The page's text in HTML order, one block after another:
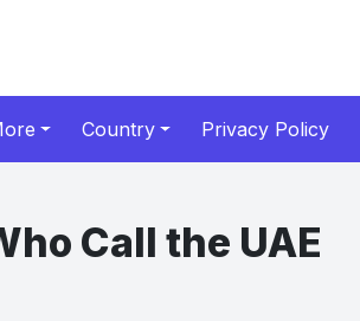
Country Privacy Policy
Call the UAE